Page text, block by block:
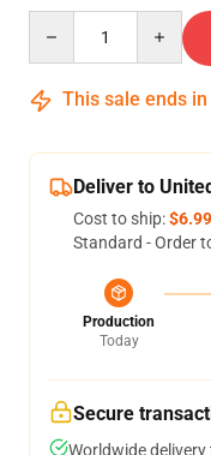
This sale ends in
Deliver to
Cost to ship:$6.99
Standard - Order
Production
Today
Secure
Worldwide